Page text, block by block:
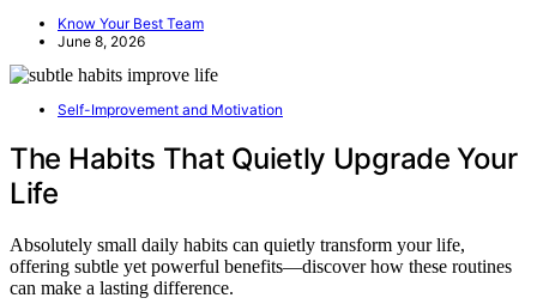
Know Your Best Team
June 8, 2026
Self-Improvement and Motivation
The Habits That Quietly Upgrade Your
Life
Absolutely small daily habits can quietly transform your life,
offering subtle yet powerful benefits—discover how these routines
can make a lasting difference.